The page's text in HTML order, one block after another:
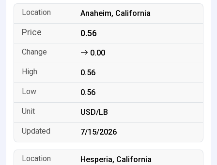
Anaheim, California
0.56
0.00
0.56
0.56
USD/LB
7/15/2026
Hesperia, California